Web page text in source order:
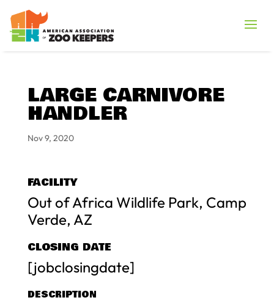
LARGE CARNIVORE
HANDLER
Nov 9, 2020
FACILITY
Out of Africa Wildlife Park, Camp
Verde, AZ
CLOSING DATE
[jobclosingdate]
DESCRIPTION